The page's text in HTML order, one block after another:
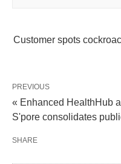
Customer spots
PREVIOUS
« Enhanced HealthHub
S'pore consolidates
SHARE